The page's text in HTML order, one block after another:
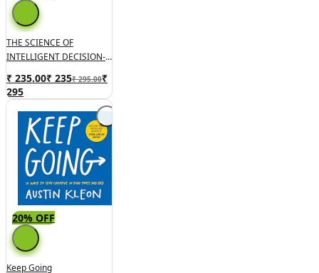
THE SCIENCE OF
INTELLIGENT DECISION-
More Clearly, Save Your
Time And Maximize Your
Happiness
₹ 235.00₹ 235₹ 295.00₹
295
20% OFF
Keep Going